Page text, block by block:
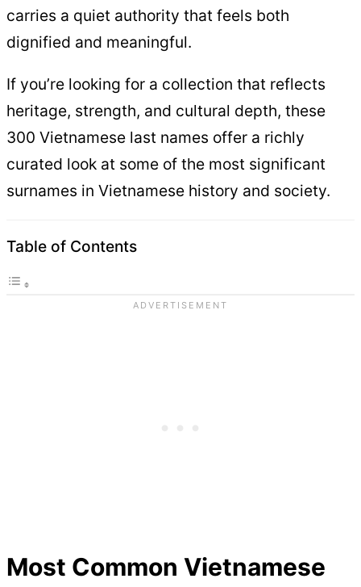
carries a quiet authority that feels both
dignified and meaningful.
If you’re looking for a collection that reflects
heritage, strength, and cultural depth, these
300 Vietnamese last names offer a richly
curated look at some of the most significant
surnames in Vietnamese history and society.
Table of Contents
Most Common Vietnamese